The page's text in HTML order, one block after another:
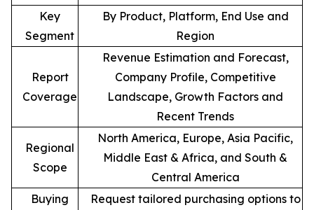
Key
Segment
By Product, Platform, End Use and
Region
Report
Coverage
Revenue Estimation and Forecast,
Company Profile, Competitive
Landscape, Growth Factors and
Recent Trends
Regional
Scope
North America, Europe, Asia Pacific,
Middle East & Africa, and South &
Central America
Buying
Request tailored purchasing options to